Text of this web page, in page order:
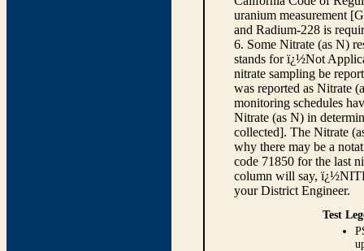
uranium measurement
and Radium-228 is
6. Some Nitrate (as N)
stands for ï¿½Not
nitrate sampling be
was reported as Nitrate
monitoring schedules
Nitrate (as N) in
collected]. The Nitrate
why there may be a
code 71850 for the last
column will say,
your District Engineer.
Test